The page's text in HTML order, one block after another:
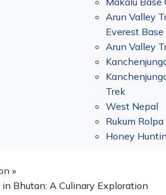
Arun Valley
Everest Base
Arun Valley
Trek
West Nepal
Rukum
Honey
»
Bhutan: A Culinary Exploration